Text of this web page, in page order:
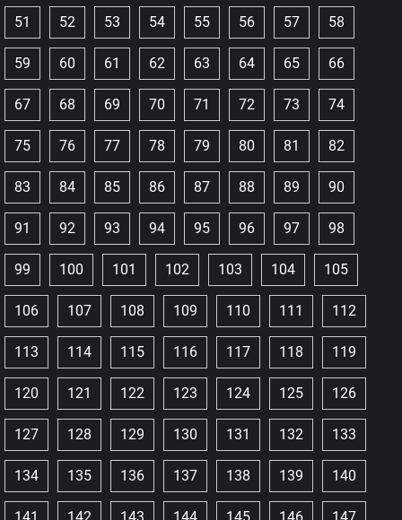
51 52 53 54 55 56 57 58
59 60 61 62 63 64 65 66
67 68 69 70 71 72 73 74
75 76 77 78 79 80 81 82
83 84 85 86 87 88 89 90
91 92 93 94 95 96 97 98
99 100 101 102 103 104 105
106 107 108 109 110 111 112
113 114 115 116 117 118 119
120 121 122 123 124 125 126
127 128 129 130 131 132 133
134 135 136 137 138 139 140